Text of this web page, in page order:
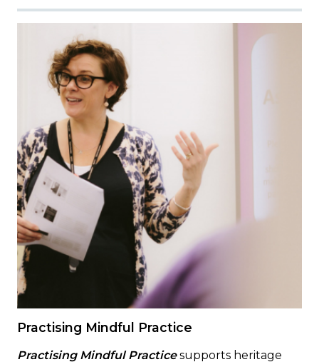
Practising Mindful Practice
Practising Mindful Practicesupports heritage